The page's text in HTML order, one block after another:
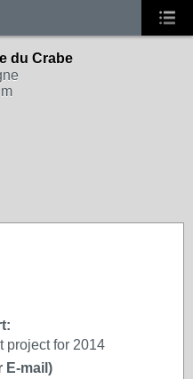
du Crabe
project for 2014
E-mail)